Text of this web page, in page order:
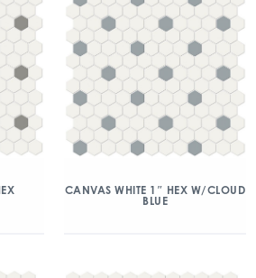
CANVAS WHITE 1″ HEX W/CLOUD
BLUE